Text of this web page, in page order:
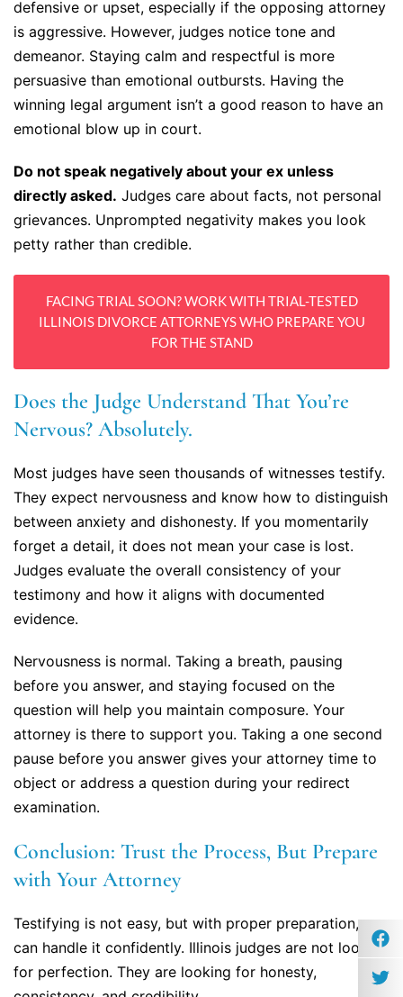
defensive or upset, especially if the opposing attorney
is aggressive. However, judges notice tone and
demeanor. Staying calm and respectful is more
persuasive than emotional outbursts. Having the
winning legal argument isn’t a good reason to have an
emotional blow up in court.
Do not speak negatively about your ex unless
directly asked. Judges care about facts, not personal
grievances. Unprompted negativity makes you look
petty rather than credible.
FACING TRIAL SOON? WORK WITH TRIAL-TESTED
ILLINOIS DIVORCE ATTORNEYS WHO PREPARE YOU
FOR THE STAND
Does the Judge Understand That You’re
Nervous? Absolutely.
Most judges have seen thousands of witnesses testify.
They expect nervousness and know how to distinguish
between anxiety and dishonesty. If you momentarily
forget a detail, it does not mean your case is lost.
Judges evaluate the overall consistency of your
testimony and how it aligns with documented
evidence.
Nervousness is normal. Taking a breath, pausing
before you answer, and staying focused on the
question will help you maintain composure. Your
attorney is there to support you. Taking a one second
pause before you answer gives your attorney time to
object or address a question during your redirect
examination.
Conclusion: Trust the Process, But Prepare
with Your Attorney
Testifying is not easy, but with proper preparation, you
can handle it confidently. Illinois judges are not looking
for perfection. They are looking for honesty,